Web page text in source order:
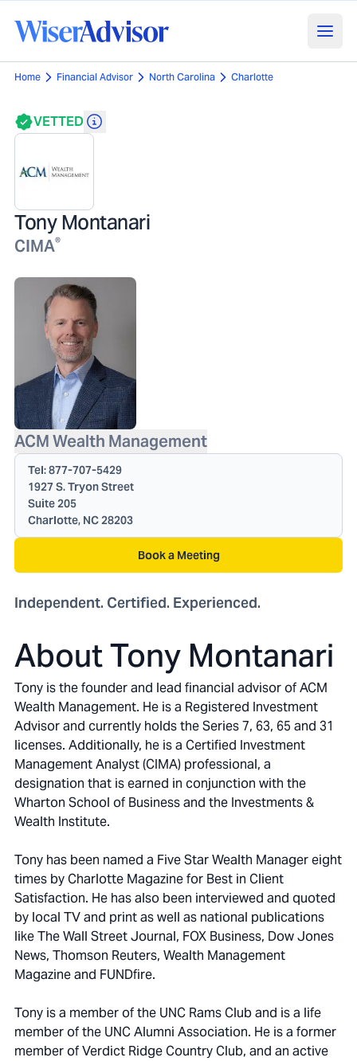
Home Financial Advisor North Carolina Charlotte
VETTED
Tony Montanari
CIMA®
ACM Wealth Management
Tel:877-707-5429
1927 S. Tryon Street
Suite 205
Charlotte, NC 28203
Book a Meeting
Independent. Certified. Experienced.
About Tony Montanari
Tony is the founder and lead financial advisor of ACM
Wealth Management. He is a Registered Investment
Advisor and currently holds the Series 7, 63, 65 and 31
licenses. Additionally, he is a Certified Investment
Management Analyst (CIMA) professional, a
designation that is earned in conjunction with the
Wharton School of Business and the Investments &
Wealth Institute.
Tony has been named a Five Star Wealth Manager eight
times by Charlotte Magazine for Best in Client
Satisfaction. He has also been interviewed and quoted
by local TV and print as well as national publications
like The Wall Street Journal, FOX Business, Dow Jones
News, Thomson Reuters, Wealth Management
Magazine and FUNDfire.
Tony is a member of the UNC Rams Club and is a life
member of the UNC Alumni Association. He is a former
member of Verdict Ridge Country Club, and an active